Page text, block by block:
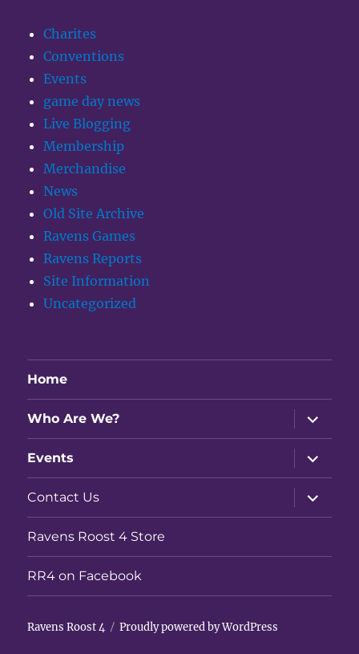
Charites
Conventions
Events
game day news
Live Blogging
Membership
Merchandise
News
Old Site Archive
Ravens Games
Ravens Reports
Site Information
Uncategorized
Home
Who Are We?
expand
child
menu
Events
expand
child
menu
Contact Us
expand
child
menu
Ravens Roost 4 Store
RR4 on Facebook
Ravens Roost 4 Proudly powered by WordPress